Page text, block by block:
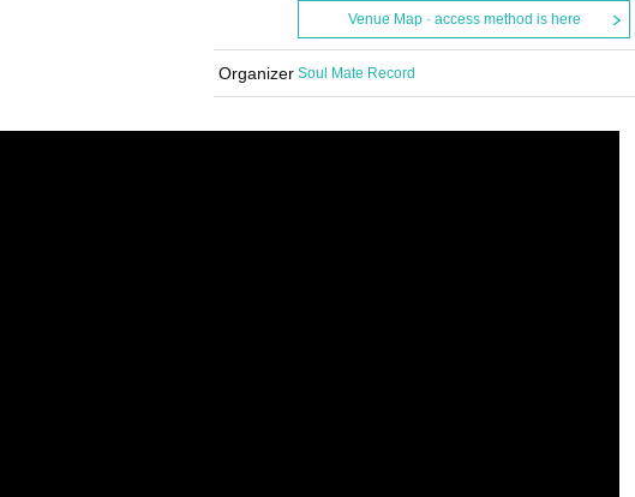
Venue Map · access method is here
Organizer Soul Mate Record